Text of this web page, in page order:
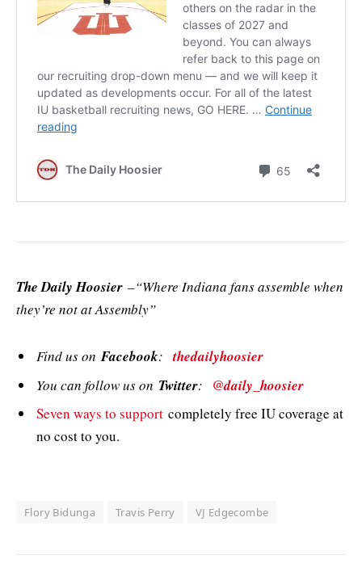
The Daily Hoosier –“Where Indiana fans assemble when
they’re not at Assembly”
Find us onFacebook:thedailyhoosier
You can follow us on Twitter: @daily_hoosier
Seven ways to support completely free IU coverage at
no cost to you.
Flory Bidunga Travis Perry VJ Edgecombe